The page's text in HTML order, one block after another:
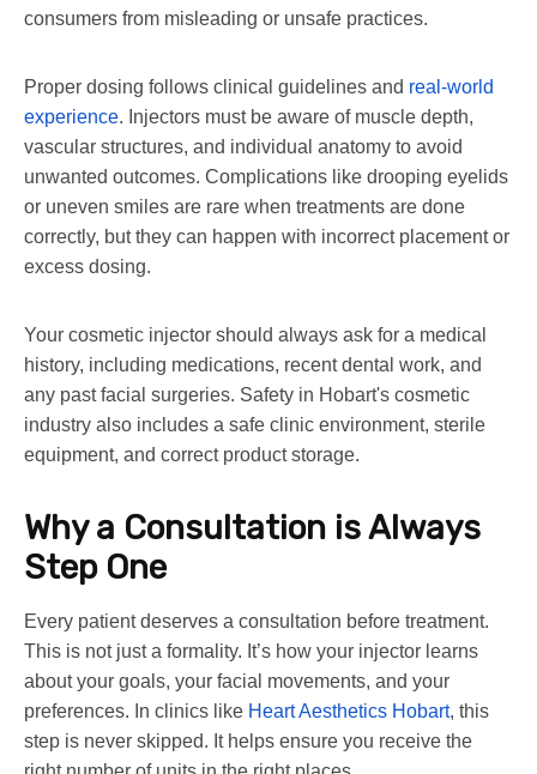
consumers from misleading or unsafe practices.
Proper dosing follows clinical guidelines and real-world
experience. Injectors must be aware of muscle depth,
vascular structures, and individual anatomy to avoid
unwanted outcomes. Complications like drooping eyelids
or uneven smiles are rare when treatments are done
correctly, but they can happen with incorrect placement or
excess dosing.
Your cosmetic injector should always ask for a medical
history, including medications, recent dental work, and
any past facial surgeries. Safety in Hobart's cosmetic
industry also includes a safe clinic environment, sterile
equipment, and correct product storage.
Why a Consultation is Always
Step One
Every patient deserves a consultation before treatment.
This is not just a formality. It’s how your injector learns
about your goals, your facial movements, and your
preferences. In clinics like Heart Aesthetics Hobart, this
step is never skipped. It helps ensure you receive the